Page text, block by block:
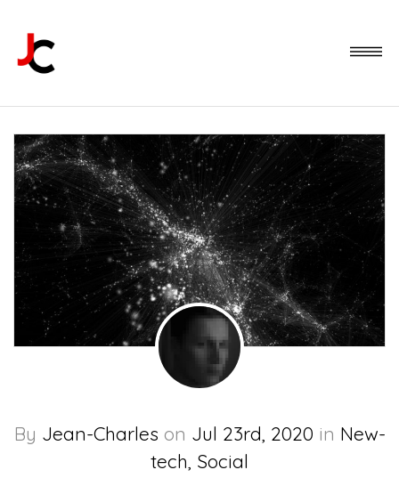
By Jean-Charles on Jul 23rd, 2020 in New-
tech, Social